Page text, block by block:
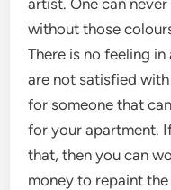
without those
There is no feeling
are not satisfied
for someone that
for your apartment.
that, then you can
money to repaint